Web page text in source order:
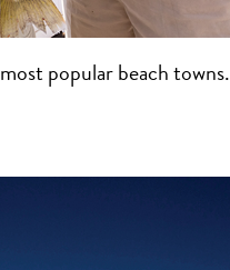
popular beach towns.